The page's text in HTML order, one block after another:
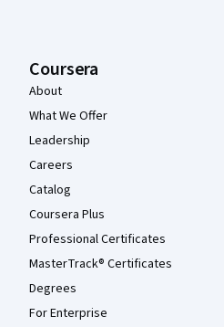
Coursera
About
What We Offer
Leadership
Careers
Catalog
Coursera Plus
Professional Certificates
MasterTrack® Certificates
Degrees
For Enterprise